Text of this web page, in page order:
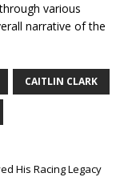
various
narrative of the
CAITLIN CLARK
His Racing Legacy